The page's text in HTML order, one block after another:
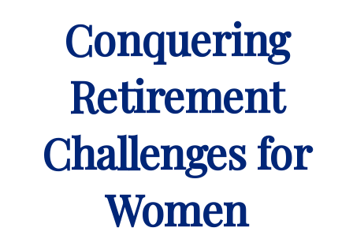
Conquering
Retirement
Challenges for
Women